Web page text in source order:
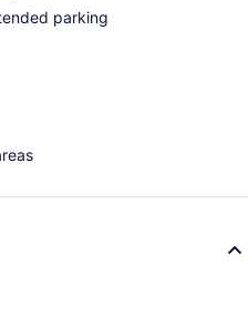
parking